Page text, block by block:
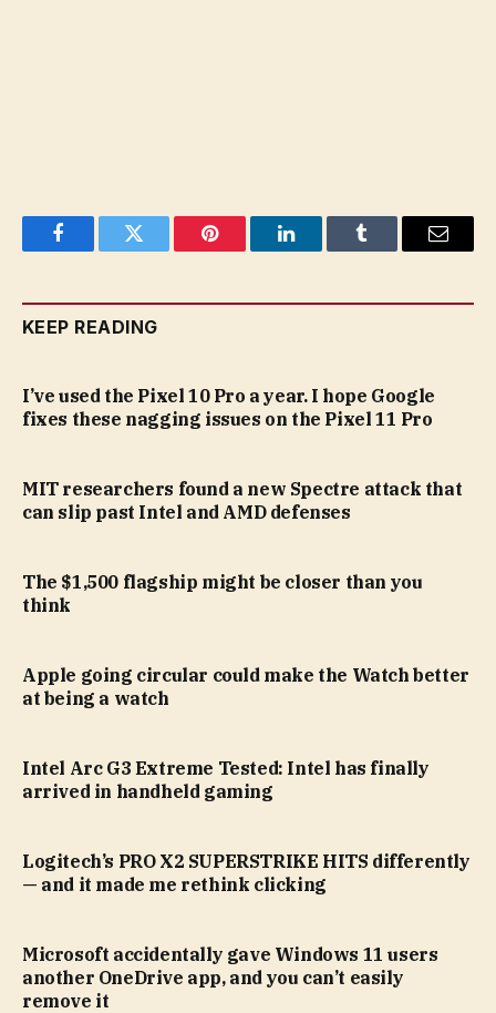
FacebookTwitter Pinterest LinkedInTumblr Email
KEEP READING
I’ve used the Pixel 10 Pro a year. I hope Google
fixes these nagging issues on the Pixel 11 Pro
MIT researchers found a new Spectre attack that
can slip past Intel and AMD defenses
The $1,500 flagship might be closer than you
think
Apple going circular could make the Watch better
at being a watch
Intel Arc G3 Extreme Tested: Intel has finally
arrived in handheld gaming
Logitech’s PRO X2 SUPERSTRIKE HITS differently
— and it made me rethink clicking
Microsoft accidentally gave Windows 11 users
another OneDrive app, and you can’t easily
remove it